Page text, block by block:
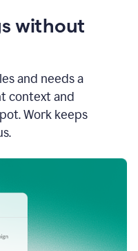
without
and needs a
context and
Work keeps